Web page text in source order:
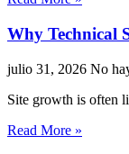
Why Technical
julio 31, 2026 No
Site growth is often
Read More »